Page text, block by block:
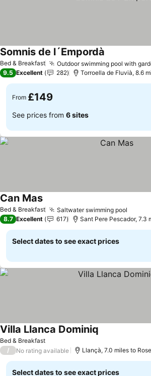
Bed & Breakfast Outdoor swimming pool with
Somnis de l´Empordà
9.5 Excellent 282 Torroella de Fluvià, 8.6
From £149
See prices from 6 sites
Bed & Breakfast Saltwater swimming pool
Can Mas
8.7 Excellent 617 Sant Pere Pescador, 7.3
Select dates to see exact prices
Bed & Breakfast
Villa Llanca Dominiq
/ No rating available Llançà, 7.0 miles to
Select dates to see exact prices